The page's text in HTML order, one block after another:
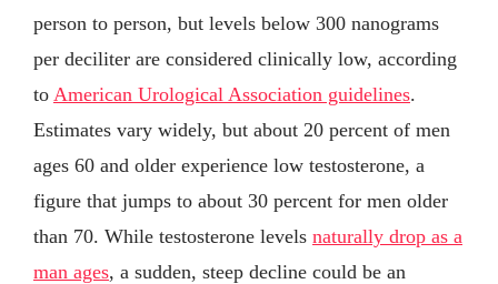
person to person, but levels below 300 nanograms
per deciliter are considered clinically low, according
to American Urological Association guidelines.
Estimates vary widely, but about 20 percent of men
ages 60 and older experience low testosterone, a
figure that jumps to about 30 percent for men older
than 70. While testosterone levels naturally drop as a
man ages, a sudden, steep decline could be an